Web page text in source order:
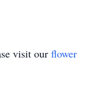
visit our flower